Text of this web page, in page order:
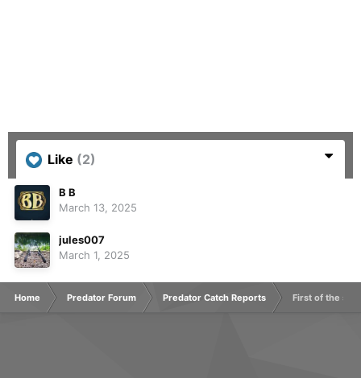
Like (2)
B B
March 13, 2025
jules007
March 1, 2025
Home Predator Forum Predator Catch Reports First of the